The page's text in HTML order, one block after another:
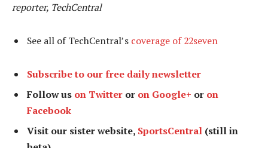
reporter, TechCentral
See all of TechCentral’s coverage of 22seven
Subscribe to our free daily newsletter
Follow us on Twitter or on Google+ or on
Facebook
Visit our sister website, SportsCentral (still in